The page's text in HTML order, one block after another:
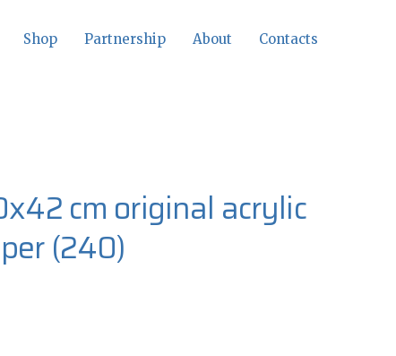
Shop Partnership About Contacts
cm original acrylic
(240)